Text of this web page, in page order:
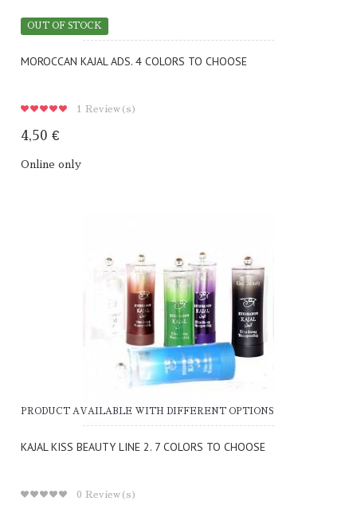
MOROCCAN KAJAL ADS. 4 COLORS TO CHOOSE
1 Review(s)
4,50 €
Online only
OUT OF STOCK
KAJAL KISS BEAUTY LINE 2. 7 COLORS TO CHOOSE
0 Review(s)
PRODUCT AVAILABLE WITH DIFFERENT OPTIONS